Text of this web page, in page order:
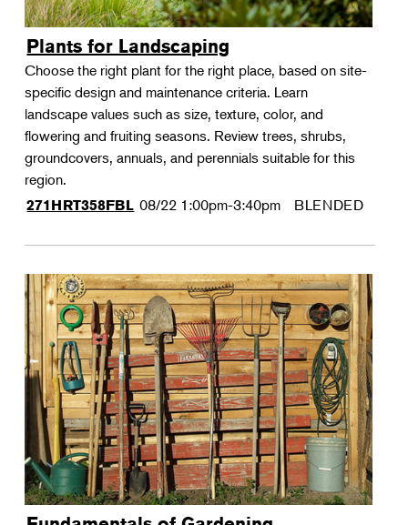
Plants for Landscaping
Choose the right plant for the right place, based on site-
specific design and maintenance criteria. Learn
landscape values such as size, texture, color, and
flowering and fruiting seasons. Review trees, shrubs,
groundcovers, annuals, and perennials suitable for this
region.
271HRT358FBL 08/22 1:00pm-3:40pm BLENDED